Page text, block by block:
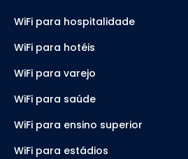
WiFi para hospitalidade
WiFi para hotéis
WiFi para varejo
WiFi para saúde
WiFi para ensino superior
WiFi para estádios